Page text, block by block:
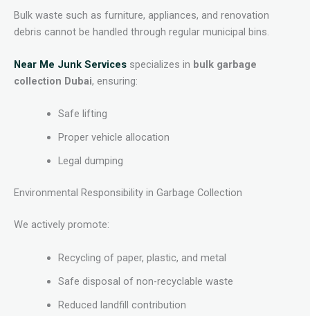
Bulk waste such as furniture, appliances, and renovation
debris cannot be handled through regular municipal bins.
Near Me Junk Services specializes in bulk garbage
collection Dubai, ensuring:
Safe lifting
Proper vehicle allocation
Legal dumping
Environmental Responsibility in Garbage Collection
We actively promote:
Recycling of paper, plastic, and metal
Safe disposal of non-recyclable waste
Reduced landfill contribution